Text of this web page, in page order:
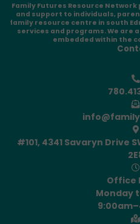
Family Futures Resource
and support to individuals,
family resource centre in south
services and programs. We are
embedded within the
#101, 4341 Savaryn Drive
Office
Monday